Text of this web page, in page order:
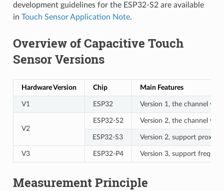
development guidelines for the ESP32-S2 are available
in Touch Sensor Application Note.
Overview of Capacitive Touch
Sensor Versions
Hardware Version Chip Main Features
V1 ESP32 Version 1, the channel
V2
ESP32-S2 Version 2, the channel
ESP32-S3 Version 2, support
V3 ESP32-P4 Version 3, support
Measurement Principle